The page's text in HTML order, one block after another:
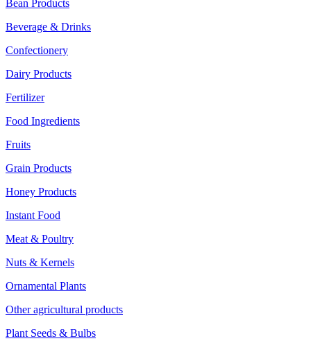
Bean Products
Beverage & Drinks
Confectionery
Dairy Products
Fertilizer
Food Ingredients
Fruits
Grain Products
Honey Products
Instant Food
Meat & Poultry
Nuts & Kernels
Ornamental Plants
Other agricultural products
Plant Seeds & Bulbs